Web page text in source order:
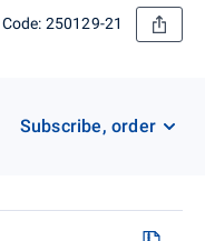
250129-21
Subscribe, order